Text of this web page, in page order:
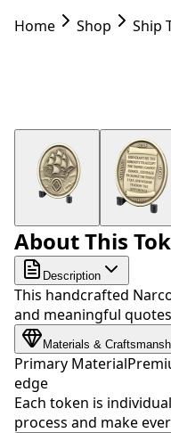
Home Shop Ship
About This
Description
This handcrafted
and meaningful
Materials &
Primary Material
edge
Each token is
process and make